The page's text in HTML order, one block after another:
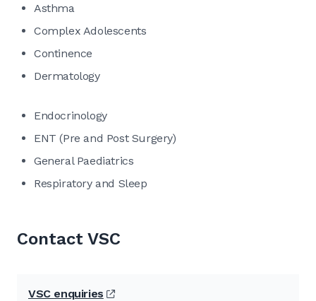
Asthma
Complex Adolescents
Continence
Dermatology
Endocrinology
ENT (Pre and Post Surgery)
General Paediatrics
Respiratory and Sleep
Contact VSC
VSC enquiries